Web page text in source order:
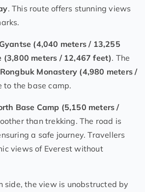
. This route offers stunning views
Gyantse (4,040 meters / 13,255
(3,800 meters / 12,467 feet). The
Rongbuk Monastery (4,980 meters /
to the base camp.
Base Camp (5,150 meters /
than trekking. The road is
a safe journey. Travellers
views of Everest without
side, the view is unobstructed by